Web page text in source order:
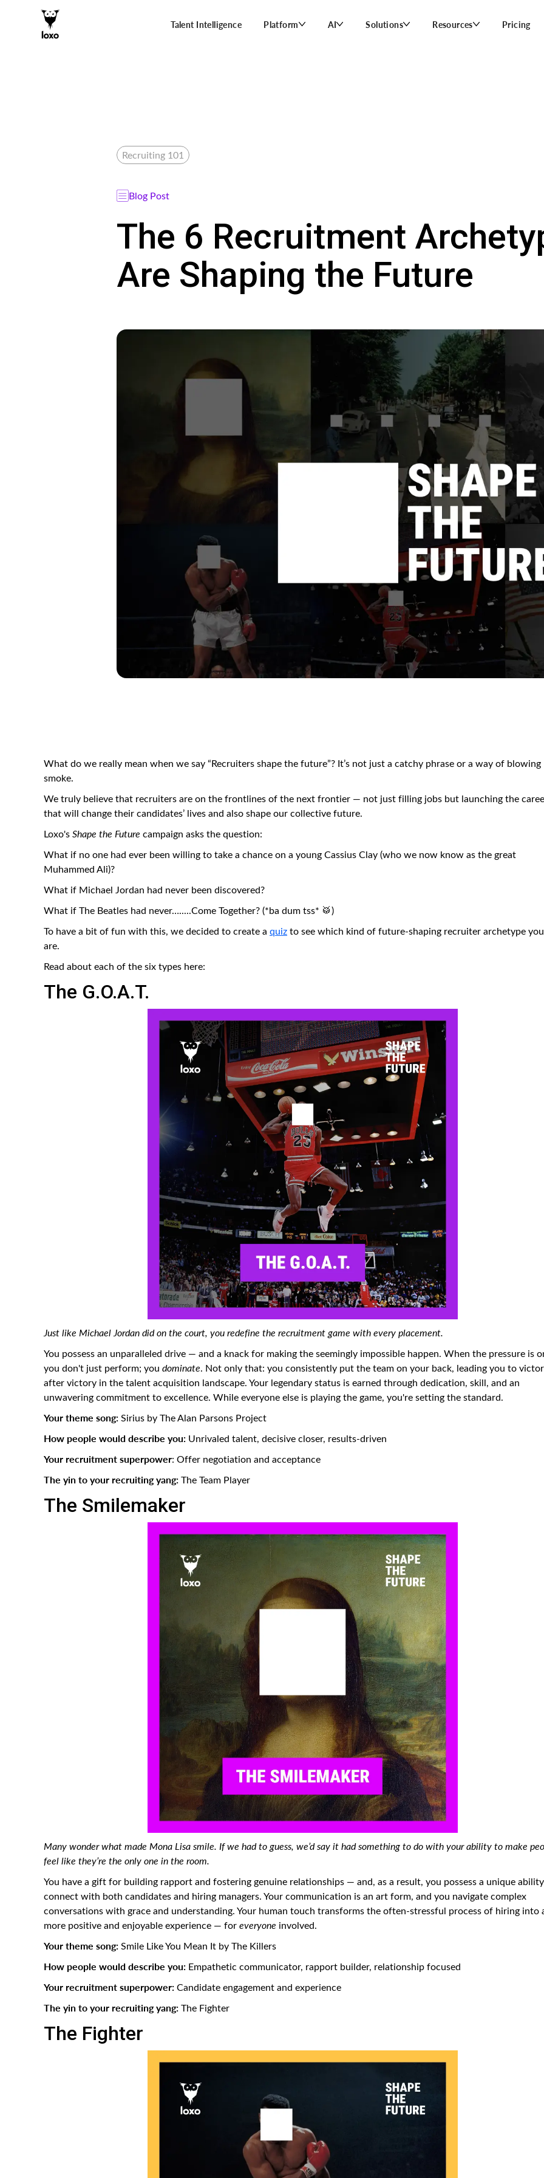
Talent Intelligence Platform AI Solutions Resources Pricing
Recruiting 101
Blog Post
The 6 Recruitment
Are Shaping the Future
What do we really mean when we say “Recruiters shape the future”? It’s not just a catchy phrase or a way of blowing
smoke.
We truly believe that recruiters are on the frontlines of the next frontier — not just filling jobs but launching the
that will change their candidates’ lives and also shape our collective future.
Loxo'sShape the Future campaign asks the question:
What if no one had ever been willing to take a chance on a young Cassius Clay (who we now know as the great
Muhammed Ali)?
What if Michael Jordan had never been discovered?
What if The Beatles had never….....Come Together? (*ba dum tss* 🥁)
To have a bit of fun with this, we decided to create a quizto see which kind of future-shaping recruiter archetype you
are.
Read about each of the six types here:
The G.O.A.T.
Just like Michael Jordan did on the court, you redefine the recruitment game with every placement.
You possess an unparalleled drive — and a knack for making the seemingly impossible happen. When the pressure is
you don't just perform; you dominate. Not only that: you consistently put the team on your back, leading you to
after victory in the talent acquisition landscape. Your legendary status is earned through dedication, skill, and an
unwavering commitment to excellence. While everyone else is playing the game, you're setting the standard.
Your theme song:Sirius by The Alan Parsons Project
How people would describe you: Unrivaled talent, decisive closer, results-driven
Your recruitment superpower: Offer negotiation and acceptance
The yin to your recruiting yang:The Team Player
The Smilemaker
Many wonder what made Mona Lisa smile. If we had to guess, we’d say it had something to do with your ability to make
feel like they’re the only one in the room.
You have a gift for building rapport and fostering genuine relationships — and, as a result, you possess a unique
connect with both candidates and hiring managers. Your communication is an art form, and you navigate complex
conversations with grace and understanding. Your human touch transforms the often-stressful process of hiring into
more positive and enjoyable experience — foreveryone involved.
Your theme song:Smile Like You Mean It by The Killers
How people would describe you: Empathetic communicator, rapport builder, relationship focused
Your recruitment superpower:Candidate engagement and experience
The yin to your recruiting yang:The Fighter
The Fighter